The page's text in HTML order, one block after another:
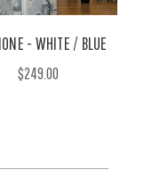
- WHITE / BLUE
$249.00